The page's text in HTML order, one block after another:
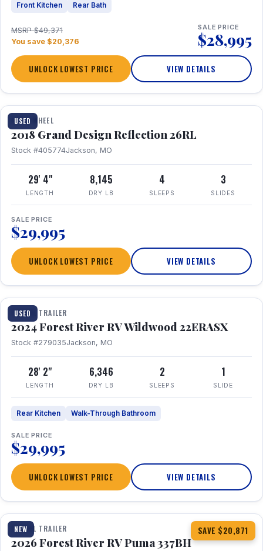
Front Kitchen Rear Bath
MSRP $49,371
You save $20,376
SALE PRICE
$28,995
UNLOCK LOWEST PRICE VIEW DETAILS
USED
1 / 20
FIFTH WHEEL
2018 Grand Design Reflection 26RL
Stock #405774Jackson, MO
29' 4"
LENGTH
8,145
DRY LB
4
SLEEPS
3
SLIDES
SALE PRICE
$29,995
UNLOCK LOWEST PRICE VIEW DETAILS
USED
1 / 16
TRAVEL TRAILER
2024 Forest River RV Wildwood 22ERASX
Stock #279035Jackson, MO
28' 2"
LENGTH
6,346
DRY LB
2
SLEEPS
1
SLIDE
Rear Kitchen Walk-Through Bathroom
SALE PRICE
$29,995
UNLOCK LOWEST PRICE VIEW DETAILS
NEW SAVE $20,871
1 / 34 360° Tour
TRAVEL TRAILER
2026 Forest River RV Puma 337BH